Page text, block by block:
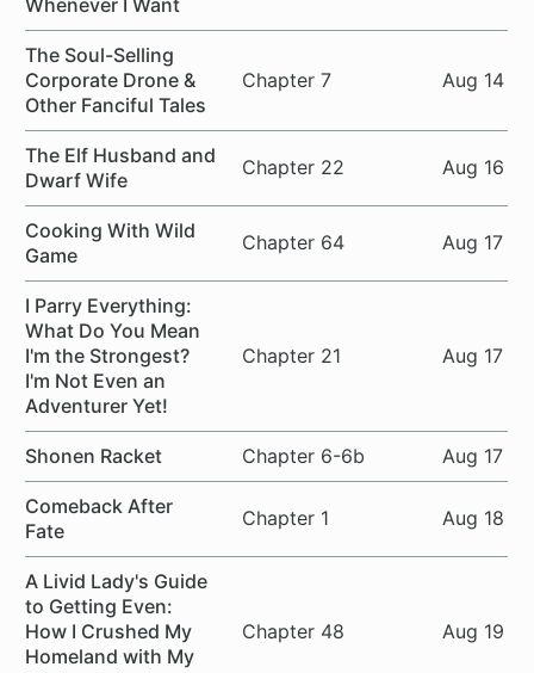
Whenever I Want
The Soul-Selling
Corporate Drone &
Other Fanciful Tales
Chapter 7 Aug 14
The Elf Husband and
Dwarf Wife
Chapter 22 Aug 16
Cooking With Wild
Game
Chapter 64 Aug 17
I Parry Everything:
What Do You Mean
I'm the Strongest?
I'm Not Even an
Adventurer Yet!
Chapter 21 Aug 17
Shonen Racket Chapter 6-6b Aug 17
Comeback After
Fate
Chapter 1 Aug 18
A Livid Lady's Guide
to Getting Even:
How I Crushed My
Homeland with My
Chapter 48 Aug 19